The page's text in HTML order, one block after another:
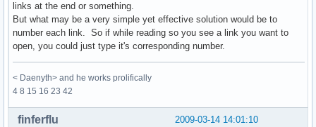
links at the end or something.
But what may be a very simple yet effective solution would be to
number each link. So if while reading so you see a link you want to
open, you could just type it's corresponding number.
< Daenyth> and he works prolifically
4 8 15 16 23 42
2009-03-14 14:01:10
finferflu